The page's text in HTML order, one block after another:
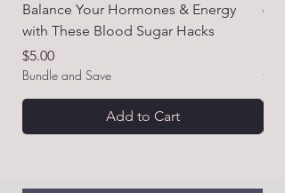
Balance Your Hormones & Energy
with These Blood Sugar Hacks
Price
$5.00
Bundle and Save
Add to Cart
6
Price